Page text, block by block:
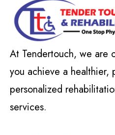
At Tendertouch, we are
you achieve a healthier,
personalized
services.